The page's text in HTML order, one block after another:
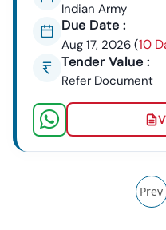
Indian Army
Due Date :
Aug 17, 2026 (10
Tender Value :
Refer Document
Prev